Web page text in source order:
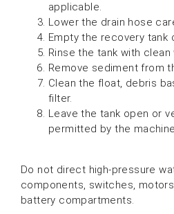
applicable.
Lower the drain hose
Empty the recovery tank
Rinse the tank with clean
Remove sediment from
Clean the float, debris
filter.
Leave the tank open or
permitted by the
Do not direct high-pressure
components, switches,
battery compartments.